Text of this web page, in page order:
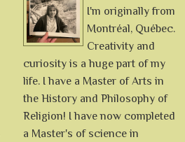
I'm originally from
Montréal, Québec.
Creativity and
curiosity is a huge part of my
life. I have a Master of Arts in
the History and Philosophy of
Religion! I have now completed
a Master's of science in